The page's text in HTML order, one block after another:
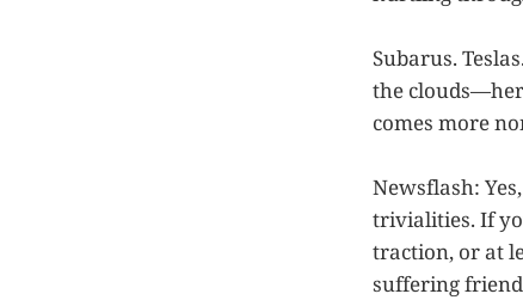
Subarus.
the
comes more
Newsflash:
trivialities. If
traction, or at
suffering